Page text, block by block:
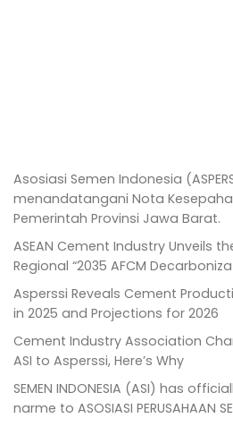
Asosiasi Semen Indonesia
menandatangani Nota
Pemerintah Provinsi Jawa Barat.
ASEAN Cement Industry Unveils
Regional “2035 AFCM
Asperssi Reveals Cement
in 2025 and Projections for 2026
Cement Industry Association
ASI to Asperssi, Here’s Why
SEMEN INDONESIA (ASI) has
narme to ASOSIASI PERUSAHAAN